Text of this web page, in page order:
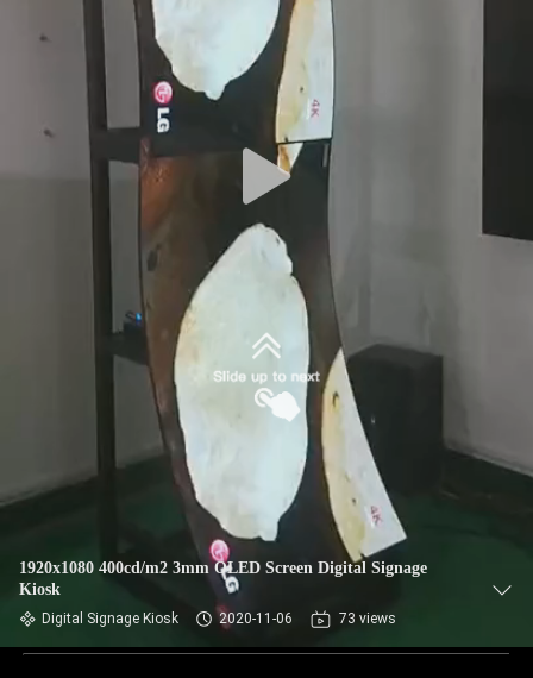
1920x1080 400cd/m2 3mm OLED Screen Digital Signage
Kiosk
Digital Signage Kiosk 2020-11-06 73 views